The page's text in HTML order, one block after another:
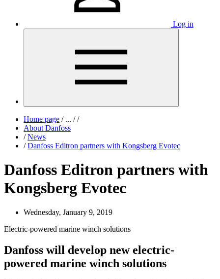
Log in
Home page /... / /
About Danfoss
/ News
/ Danfoss Editron partners with Kongsberg Evotec
Danfoss Editron partners with
Kongsberg Evotec
Wednesday, January 9, 2019
Electric-powered marine winch solutions
Danfoss will develop new electric-
powered marine winch solutions